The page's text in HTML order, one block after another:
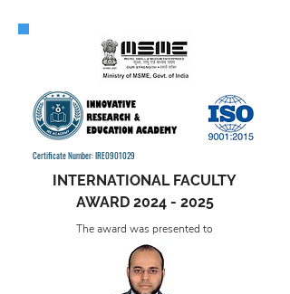
Certificate Number: IRE0901029
INTERNATIONAL FACULTY
AWARD 2024 - 2025
The award was presented to